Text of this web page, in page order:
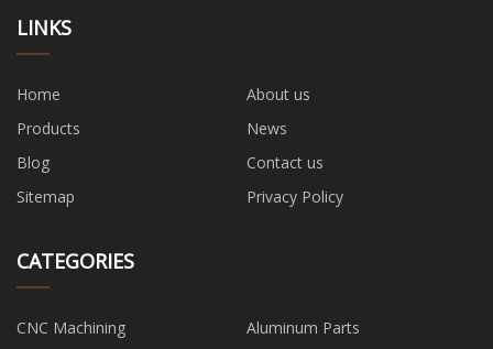
LINKS
Home
About us
Products
News
Blog
Contact us
Sitemap
Privacy Policy
CATEGORIES
CNC Machining
Aluminum Parts